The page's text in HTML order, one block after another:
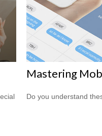
Mastering
Do you understand